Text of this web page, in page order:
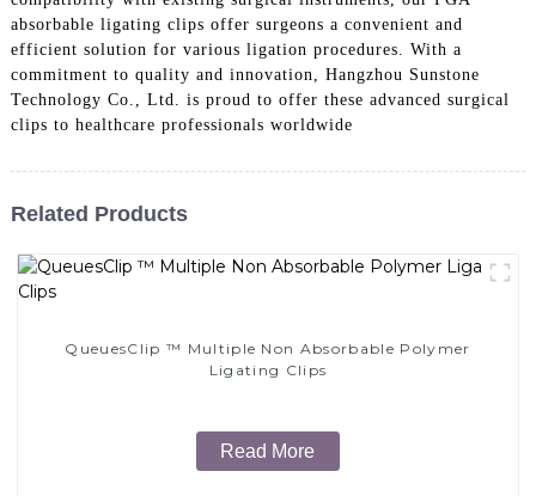
absorbable ligating clips offer surgeons a convenient and
efficient solution for various ligation procedures. With a
commitment to quality and innovation, Hangzhou Sunstone
Technology Co., Ltd. is proud to offer these advanced surgical
clips to healthcare professionals worldwide
Related Products
QueuesClip ™ Multiple Non Absorbable Polymer
Ligating Clips
Read More